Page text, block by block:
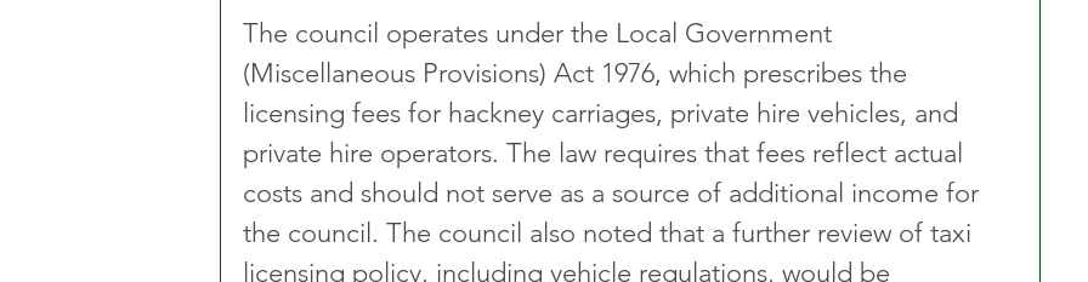
The council operates under the Local Government
(Miscellaneous Provisions) Act 1976, which prescribes the
licensing fees for hackney carriages, private hire vehicles, and
private hire operators. The law requires that fees reflect actual
costs and should not serve as a source of additional income for
the council. The council also noted that a further review of taxi
licensing policy, including vehicle regulations, would be